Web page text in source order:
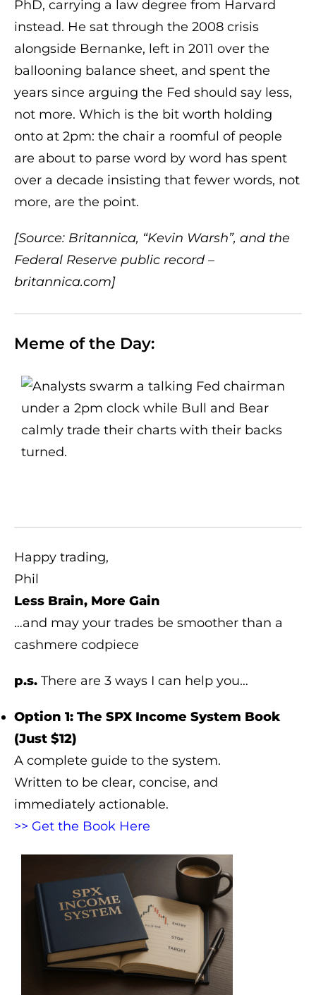
PhD, carrying a law degree from Harvard
instead. He sat through the 2008 crisis
alongside Bernanke, left in 2011 over the
ballooning balance sheet, and spent the
years since arguing the Fed should say less,
not more. Which is the bit worth holding
onto at 2pm: the chair a roomful of people
are about to parse word by word has spent
over a decade insisting that fewer words, not
more, are the point.
[Source: Britannica, “Kevin Warsh”, and the
Federal Reserve public record –
britannica.com]
Meme of the Day:
Happy trading,
Phil
Less Brain, More Gain
…and may your trades be smoother than a
cashmere codpiece
p.s. There are 3 ways I can help you…
Option 1: The SPX Income System Book
(Just $12)
A complete guide to the system.
Written to be clear, concise, and
immediately actionable.
>> Get the Book Here